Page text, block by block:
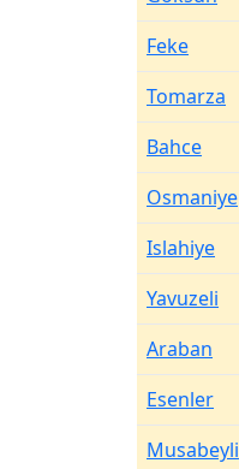
Feke
Tomarza
Bahce
Osmaniye
Islahiye
Yavuzeli
Araban
Esenler
Musabeyli